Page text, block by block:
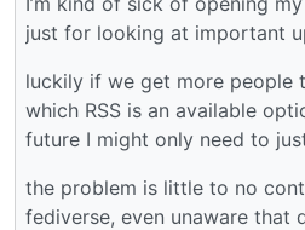
just for looking at important
luckily if we get more people
which RSS is an available
future I might only need to
the problem is little to no
fediverse, even unaware that